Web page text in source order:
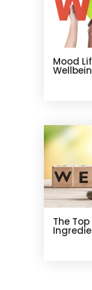
Mood
The